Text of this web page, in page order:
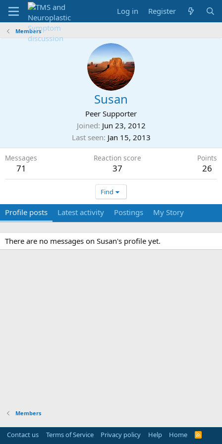
Log in Register
Members
Susan
Peer Supporter
Joined Jun 23, 2012
Last seen Jan 15, 2013
Messages
71
Reaction score
37
Points
26
Find
Profile posts Latest activity Postings My Story
There are no messages on Susan's profile yet.
Members
Contact us Terms of Service Privacy policy Help Home
R